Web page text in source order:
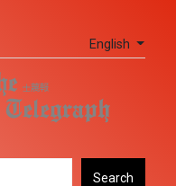
English
Search